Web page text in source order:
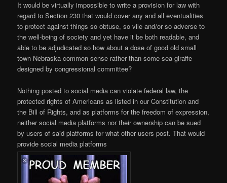
It would be virtually impossible to write a provision for law with
regard to Section 230 that would cover any and all eventualities
to protect against things so obtuse, so vile and/or so adverse to
the well-being of society and yet have it be both readable, and
able to be adjudicated so how about a dose of good old small
town Nebraska common sense rather than some sea giraffe
designed by congressional committee?
Nothing posted to social media can violate federal law, the
protected rights of Americans as listed in our Constitution and
the Bill of Rights, and as platforms for the freedom of expression,
neither social media platforms nor their ownership can be sued
by users of said platforms for what other users post. That would
provide social media platforms